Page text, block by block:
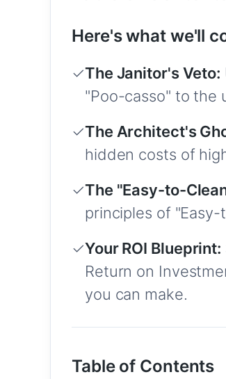
Here's what we'll
✓The Janitor's Veto:
"Poo-casso" to the
✓The Architect's
hidden costs of
✓The "Easy-to-
principles of
✓Your ROI Blueprint:
Return on
you can make.
Table of Contents